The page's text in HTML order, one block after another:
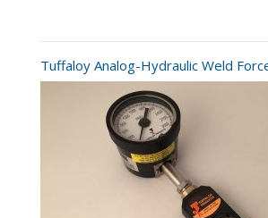
Tuffaloy Analog-Hydraulic Weld